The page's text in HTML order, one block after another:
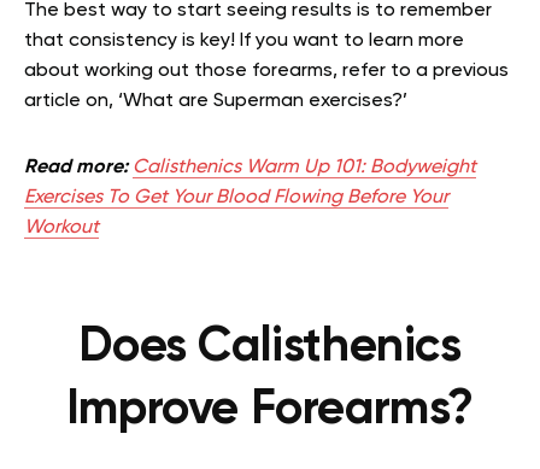
The best way to start seeing results is to remember
that consistency is key! If you want to learn more
about working out those forearms, refer to a previous
article on, ‘What are Superman exercises?’
Read more:Calisthenics Warm Up 101: Bodyweight
Exercises To Get Your Blood Flowing Before Your
Workout
Does Calisthenics
Improve Forearms?